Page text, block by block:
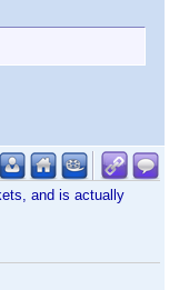
and is actually